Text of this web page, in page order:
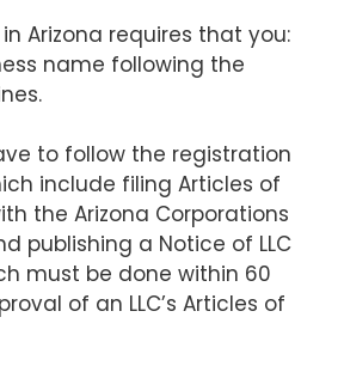
in Arizona requires that you:
name following the
to follow the registration
include filing Articles of
the Arizona Corporations
publishing a Notice of LLC
must be done within 60
of an LLC’s Articles of